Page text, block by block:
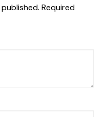
Required